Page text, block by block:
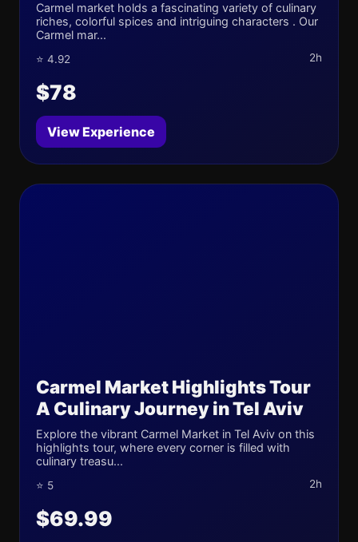
Carmel market holds a fascinating variety of culinary
riches, colorful spices and intriguing characters . Our
Carmel mar...
⭐ 4.92 2h
$78
View Experience
Carmel Market Highlights Tour
A Culinary Journey in Tel Aviv
Explore the vibrant Carmel Market in Tel Aviv on this
highlights tour, where every corner is filled with
culinary treasu...
⭐ 5 2h
$69.99